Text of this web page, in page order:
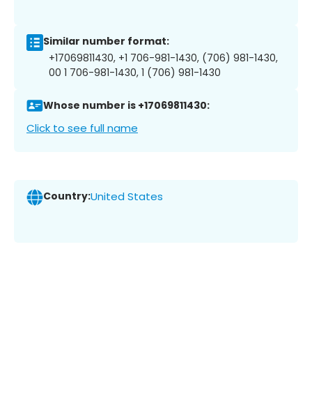
Similar number format:
+17069811430, +1 706-981-1430, (706) 981-1430,
00 1 706-981-1430, 1 (706) 981-1430
Whose number is +17069811430:
Click to see full name
Country:United States